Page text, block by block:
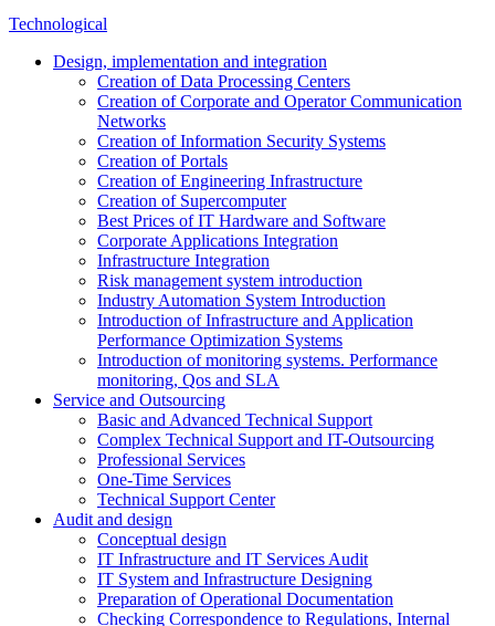
Technological
Design, implementation and integration
Creation of Data Processing Centers
Creation of Corporate and Operator Communication
Networks
Creation of Information Security Systems
Creation of Portals
Creation of Engineering Infrastructure
Creation of Supercomputer
Best Prices of IT Hardware and Software
Corporate Applications Integration
Infrastructure Integration
Risk management system introduction
Industry Automation System Introduction
Introduction of Infrastructure and Application
Performance Optimization Systems
Introduction of monitoring systems. Performance
monitoring, Qos and SLA
Service and Outsourcing
Basic and Advanced Technical Support
Complex Technical Support and IT-Outsourcing
Professional Services
One-Time Services
Technical Support Center
Audit and design
Conceptual design
IT Infrastructure and IT Services Audit
IT System and Infrastructure Designing
Preparation of Operational Documentation
Checking Correspondence to Regulations, Internal